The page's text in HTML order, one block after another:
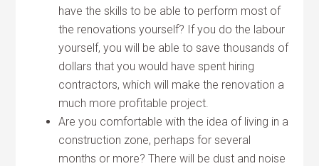
have the skills to be able to perform most of
the renovations yourself? If you do the labour
yourself, you will be able to save thousands of
dollars that you would have spent hiring
contractors, which will make the renovation a
much more profitable project.
Are you comfortable with the idea of living in a
construction zone, perhaps for several
months or more? There will be dust and noise